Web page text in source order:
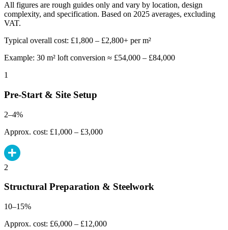
All figures are rough guides only and vary by location, design
complexity, and specification. Based on 2025 averages, excluding
VAT.
Typical overall cost: £1,800 – £2,800+ per m²
Example: 30 m² loft conversion ≈ £54,000 – £84,000
1
Pre-Start & Site Setup
2–4%
Approx. cost: £1,000 – £3,000
2
Structural Preparation & Steelwork
10–15%
Approx. cost: £6,000 – £12,000